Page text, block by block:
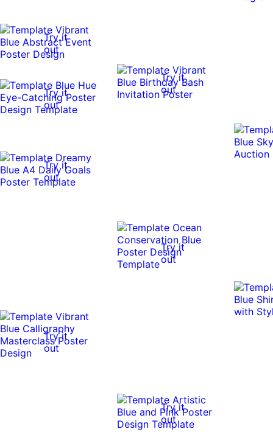
Try it
out
Try it
out
Try it
out
Try it
out
Try it
out
Try it
out
Try it
out